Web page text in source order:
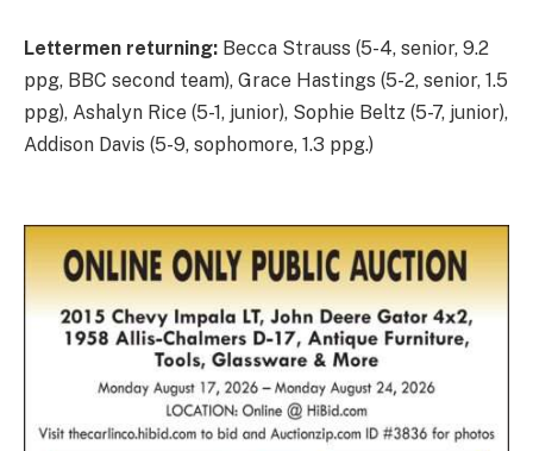
Lettermen returning: Becca Strauss (5-4, senior, 9.2
ppg, BBC second team), Grace Hastings (5-2, senior, 1.5
ppg), Ashalyn Rice (5-1, junior), Sophie Beltz (5-7, junior),
Addison Davis (5-9, sophomore, 1.3 ppg.)